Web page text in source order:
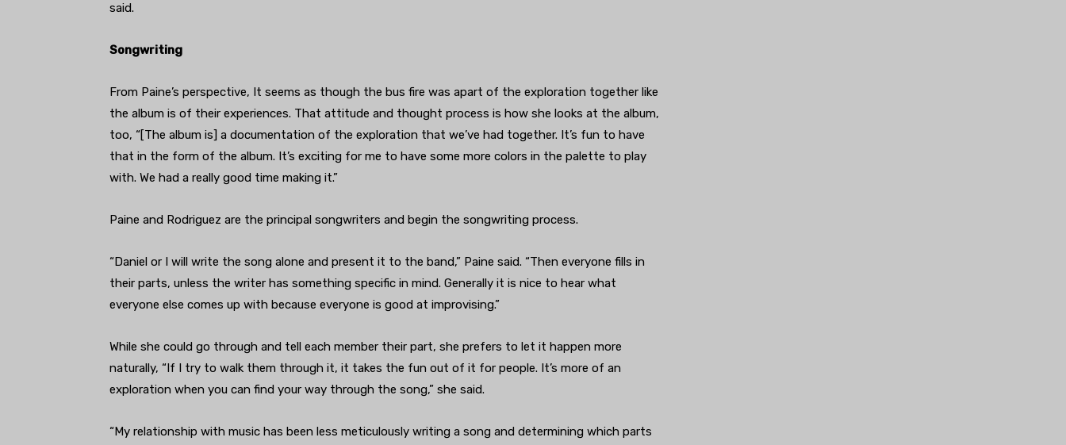
said.
Songwriting
From Paine’s perspective, It seems as though the bus fire was apart of the exploration together like
the album is of their experiences. That attitude and thought process is how she looks at the album,
too, “[The album is] a documentation of the exploration that we’ve had together. It’s fun to have
that in the form of the album. It’s exciting for me to have some more colors in the palette to play
with. We had a really good time making it.”
Paine and Rodriguez are the principal songwriters and begin the songwriting process.
“Daniel or I will write the song alone and present it to the band,” Paine said. “Then everyone fills in
their parts, unless the writer has something specific in mind. Generally it is nice to hear what
everyone else comes up with because everyone is good at improvising.”
While she could go through and tell each member their part, she prefers to let it happen more
naturally, “If I try to walk them through it, it takes the fun out of it for people. It’s more of an
exploration when you can find your way through the song,” she said.
“My relationship with music has been less meticulously writing a song and determining which parts